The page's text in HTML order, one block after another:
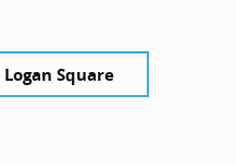
Logan Square